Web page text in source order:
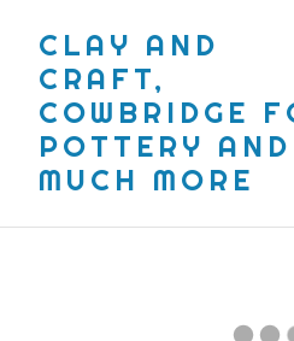
CLAY AND
CRAFT,
COWBRIDGE
POTTERY
MUCH MORE